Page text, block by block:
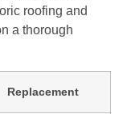
roofing and
a thorough
Replacement